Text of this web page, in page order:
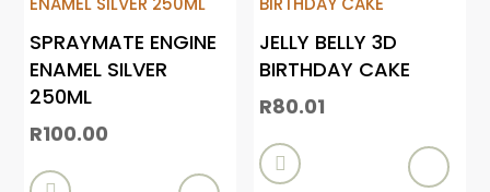
SPRAYMATE ENGINE
ENAMEL SILVER
250ML
R100.00
JELLY BELLY 3D
BIRTHDAY CAKE
R80.01
